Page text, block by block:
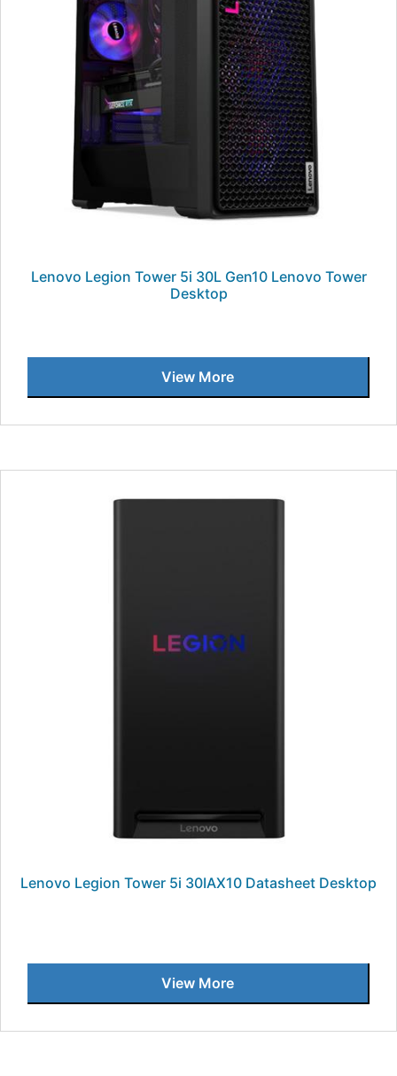
Lenovo Legion Tower 5i 30L Gen10 Lenovo Tower
Desktop
View More
Lenovo Legion Tower 5i 30IAX10 Datasheet Desktop
View More